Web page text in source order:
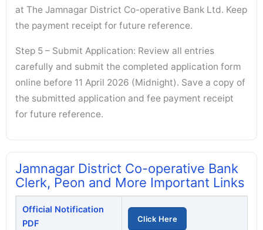
at The Jamnagar District Co-operative Bank Ltd. Keep
the payment receipt for future reference.
Step 5 – Submit Application: Review all entries
carefully and submit the completed application form
online before 11 April 2026 (Midnight). Save a copy of
the submitted application and fee payment receipt
for future reference.
Jamnagar District Co-operative Bank
Clerk, Peon and More Important Links
Official Notification
PDF
Click Here